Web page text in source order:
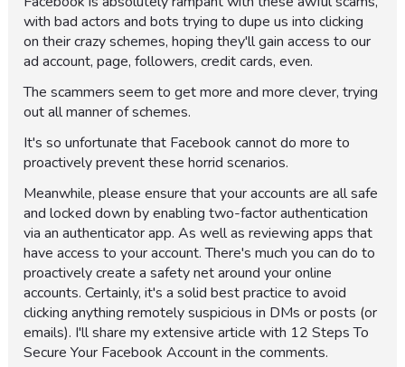
with bad actors and bots trying to dupe us into clicking
on their crazy schemes, hoping they'll gain access to our
ad account, page, followers, credit cards, even.
The scammers seem to get more and more clever, trying
out all manner of schemes.
It's so unfortunate that Facebook cannot do more to
proactively prevent these horrid scenarios.
Meanwhile, please ensure that your accounts are all safe
and locked down by enabling two-factor authentication
via an authenticator app. As well as reviewing apps that
have access to your account. There's much you can do to
proactively create a safety net around your online
accounts. Certainly, it's a solid best practice to avoid
clicking anything remotely suspicious in DMs or posts (or
emails). I'll share my extensive article with 12 Steps To
Secure Your Facebook Account in the comments.